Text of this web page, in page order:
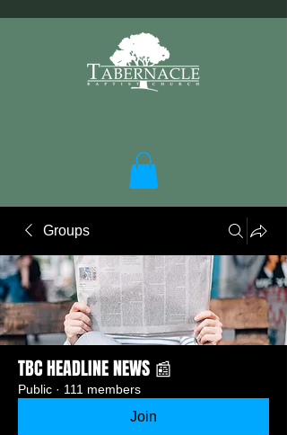
Groups
TBC HEADLINE NEWS 📰
Public · 111 members
Join